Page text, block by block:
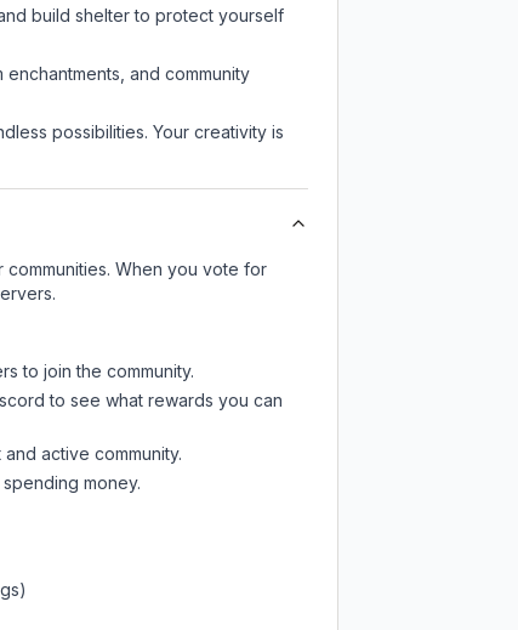
build shelter to protect yourself
and community
possibilities. Your creativity is
When you vote for
to join the community.
to see what rewards you can
active community.
money.